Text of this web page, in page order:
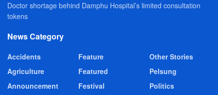
Doctor shortage behind Damphu Hospital’s limited consultation
tokens
News Category
Accidents
Agriculture
Announcement
Feature
Featured
Festival
Other Stories
Pelsung
Politics